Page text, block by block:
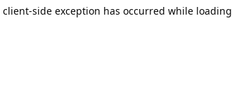
client-side exception has occurred while loading